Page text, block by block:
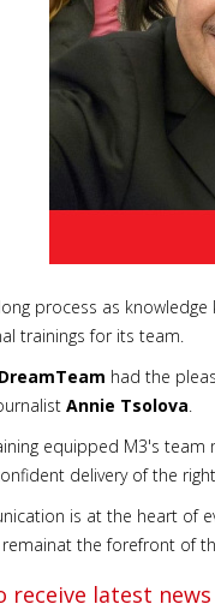
process as
trainings for its team.
had the
Annie Tsolova.
equipped M3's
delivery of the
is at the heart of
the forefront of
receive latest